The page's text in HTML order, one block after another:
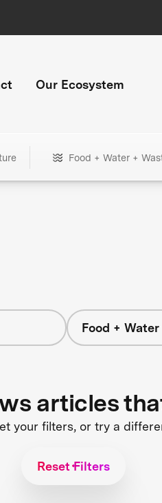
Our Ecosystem
Food + Water +
Food +
articles
your filters, or try a
Reset Filters